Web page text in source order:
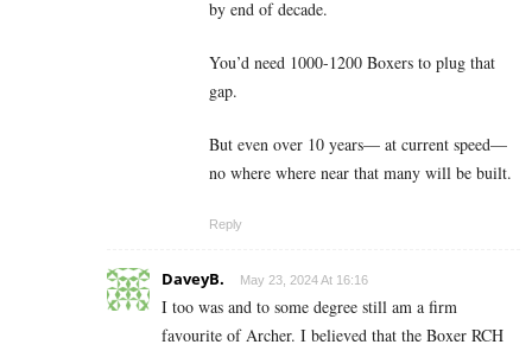
by end of decade.
You’d need 1000-1200 Boxers to plug that
gap.
But even over 10 years— at current speed—
no where where near that many will be built.
Reply
DaveyB. May 23, 2024 At 16:16
I too was and to some degree still am a firm
favourite of Archer. I believed that the Boxer RCH